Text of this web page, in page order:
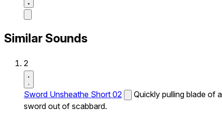
Similar Sounds
2
Sword Unsheathe Short 02
Quickly pulling blade of a
sword out of scabbard.